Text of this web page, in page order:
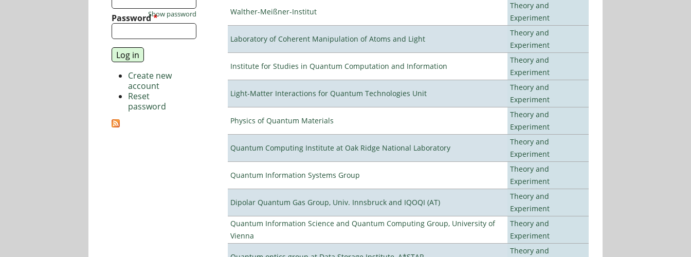
Walther-Meißner-Institut
Theory and
Experiment
Laboratory of Coherent Manipulation of Atoms and Light
Theory and
Experiment
Institute for Studies in Quantum Computation and Information
Theory and
Experiment
Light-Matter Interactions for Quantum Technologies Unit
Theory and
Experiment
Physics of Quantum Materials
Theory and
Experiment
Quantum Computing Institute at Oak Ridge National Laboratory
Theory and
Experiment
Quantum Information Systems Group
Theory and
Experiment
Dipolar Quantum Gas Group, Univ. Innsbruck and IQOQI (AT)
Theory and
Experiment
Quantum Information Science and Quantum Computing Group, University of
Vienna
Theory and
Experiment
Theory and
Password*
Show password
Create new
account
Reset
password